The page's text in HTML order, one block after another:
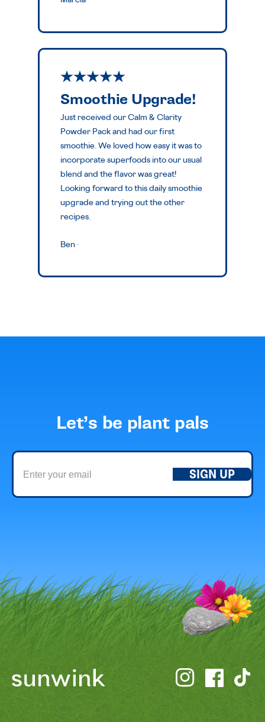
Smoothie Upgrade!
Just received our Calm & Clarity
Powder Pack and had our first
smoothie. We loved how easy it was to
incorporate superfoods into our usual
blend and the flavor was great!
Looking forward to this daily smoothie
upgrade and trying out the other
recipes.
Ben ·
Let’s be plant pals
SIGN UP